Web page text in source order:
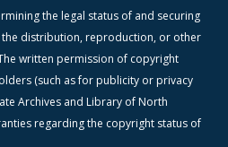
the legal status of and securing
the distribution, reproduction, or other
written permission of copyright
(such as for publicity or privacy
Archives and Library of North
regarding the copyright status of